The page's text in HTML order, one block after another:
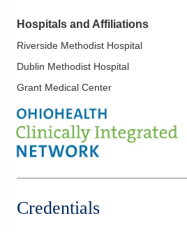
Hospitals and Affiliations
Riverside Methodist Hospital
Dublin Methodist Hospital
Grant Medical Center
Credentials